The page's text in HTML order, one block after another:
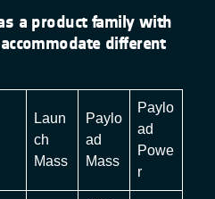
a product family with
different
Laun
ch
Mass
Paylo
ad
Mass
Paylo
ad
Powe
r